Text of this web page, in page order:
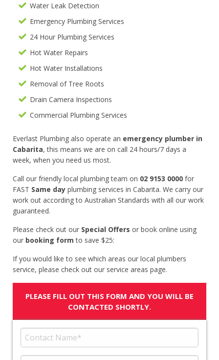
Water Leak Detection
Emergency Plumbing Services
24 Hour Plumbing Services
Hot Water Repairs
Hot Water Installations
Removal of Tree Roots
Drain Camera Inspections
Commercial Plumbing Services
Everlast Plumbing also operate an emergency plumber in
Cabarita, this means we are on call 24 hours/7 days a
week, when you need us most.
Call our friendly local plumbing team on 02 9153 0000 for
FAST Same day plumbing services in Cabarita. We carry our
work out according to Australian Standards with all our work
guaranteed.
Please check out our Special Offers or book online using
our booking form to save $25:
If you would like to see which areas our local plumbers
service, please check out our service areas page.
PLEASE FILL OUT THIS FORM AND YOU WILL BE
CONTACTED SHORTLY.